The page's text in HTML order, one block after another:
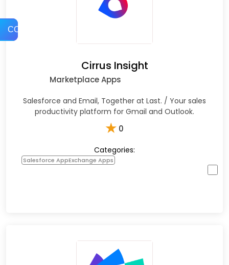
COMPARE
Cirrus Insight
Marketplace Apps
Salesforce and Email, Together at Last. / Your sales
productivity platform for Gmail and Outlook.
★ 0
Categories:
Salesforce AppExchange Apps